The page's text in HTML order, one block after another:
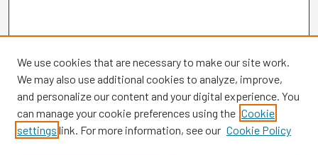
Browse
We use cookies that are necessary to make our site work.
We may also use additional cookies to analyze, improve,
and personalize our content and your digital experience. You
can manage your cookie preferences using the Cookie
settings link. For more information, see our Cookie Policy